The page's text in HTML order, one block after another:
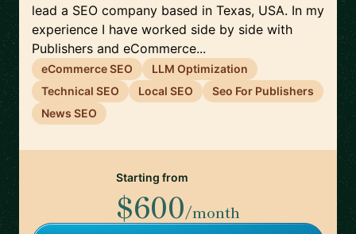
lead a SEO company based in Texas, USA. In my
experience I have worked side by side with
Publishers and eCommerce...
eCommerce SEO
LLM Optimization
Technical SEO
Local SEO
Seo For Publishers
News SEO
Starting from
$600/month